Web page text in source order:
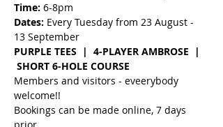
Time: 6-8pm
Dates: Every Tuesday from 23 August -
13 September
PURPLE TEES  |  4-PLAYER AMBROSE  |
SHORT 6-HOLE COURSE
Members and visitors - eveerybody
welcome!!
Bookings can be made online, 7 days